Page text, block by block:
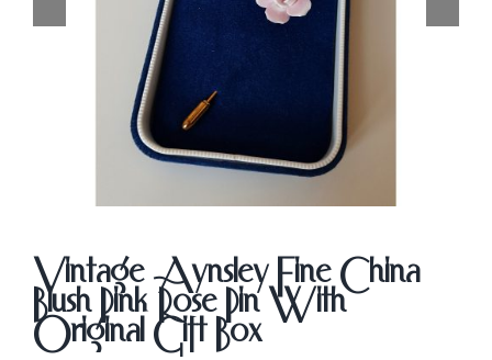
Vintage Aynsley Fine China
Blush Pink Rose Pin With
Original Gift Box